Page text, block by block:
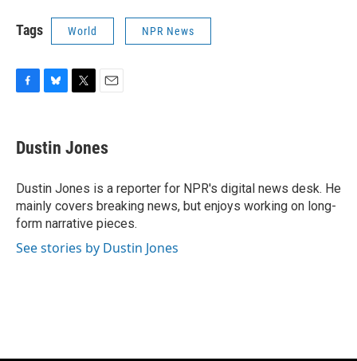
Tags World NPR News
e
b
o
k
e
s
y
t
t
r
i
l
Dustin Jones
Dustin Jones is a reporter for NPR's digital news desk. He
mainly covers breaking news, but enjoys working on long-
form narrative pieces.
See stories by Dustin Jones